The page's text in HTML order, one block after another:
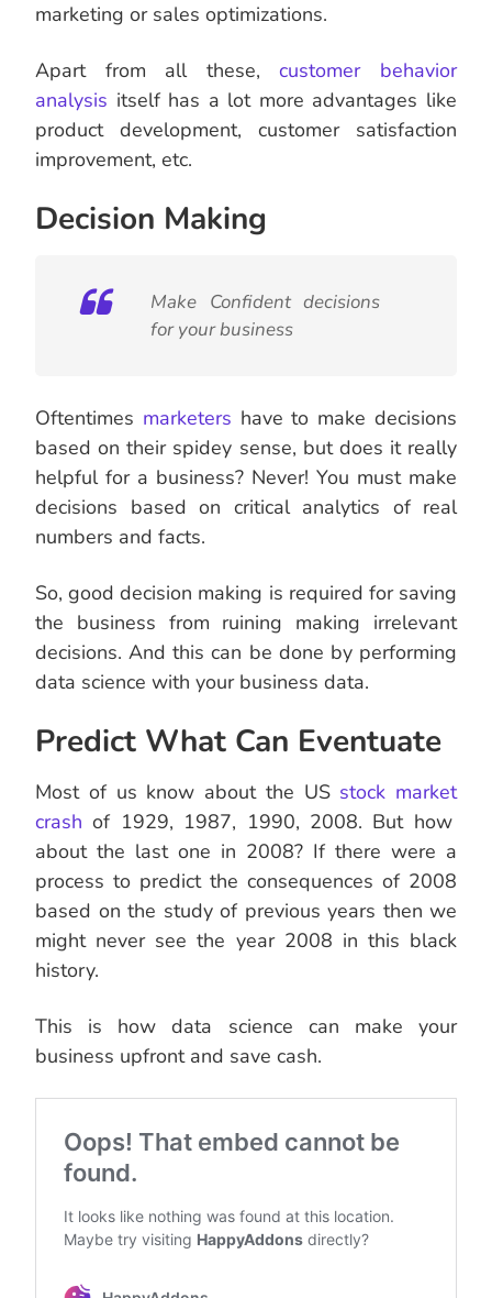
marketing or sales optimizations.
Apart from all these,customer behavior
analysis itself has a lot more advantages like
product development, customer satisfaction
improvement, etc.
Decision Making
Make Confident decisions
for your business
Oftentimes marketers have to make decisions
based on their spidey sense, but does it really
helpful for a business? Never! You must make
decisions based on critical analytics of real
numbers and facts.
So, good decision making is required for saving
the business from ruining making irrelevant
decisions. And this can be done by performing
data science with your business data.
Predict What Can Eventuate
Most of us know about the US stock market
crash of 1929, 1987, 1990, 2008. But how
about the last one in 2008? If there were a
process to predict the consequences of 2008
based on the study of previous years then we
might never see the year 2008 in this black
history.
This is how data science can make your
business upfront and save cash.